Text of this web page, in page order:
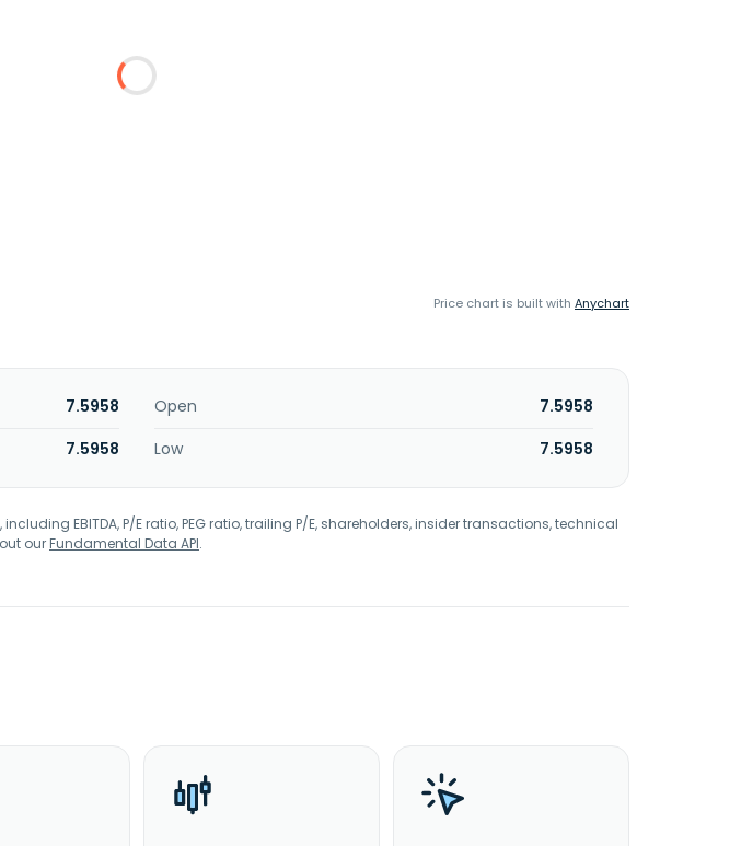
Price chart is built with Anychart
7.5958 Open
7.5958
7.5958 Low 7.5958
EBITDA, P/E ratio, PEG ratio, trailing P/E, shareholders, insider transactions, technical
ourFundamental Data API.